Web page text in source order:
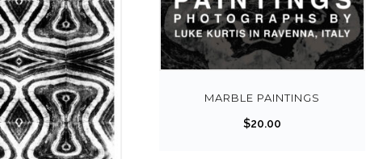
MARBLE PAINTINGS
$20.00